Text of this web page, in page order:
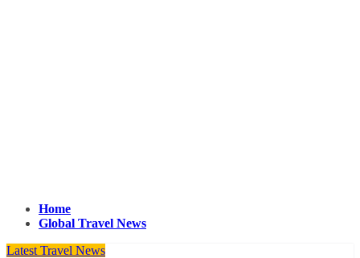
Home
Global Travel News
Latest Travel News